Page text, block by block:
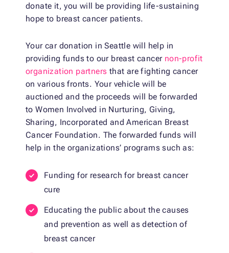
donate it, you will be providing life-sustaining
hope to breast cancer patients.
Your car donation in Seattle will help in
providing funds to our breast cancer non-profit
organization partners that are fighting cancer
on various fronts. Your vehicle will be
auctioned and the proceeds will be forwarded
to Women Involved in Nurturing, Giving,
Sharing, Incorporated and American Breast
Cancer Foundation. The forwarded funds will
help in the organizations’ programs such as:
Funding for research for breast cancer
cure
Educating the public about the causes
and prevention as well as detection of
breast cancer